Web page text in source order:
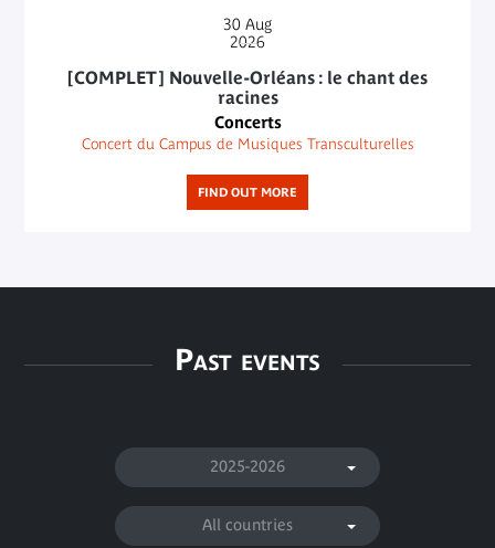
30 Aug
2026
[COMPLET] Nouvelle-Orléans : le chant des
racines
Concerts
Concert du Campus de Musiques Transculturelles
FIND OUT MORE
Past events
2025-2026
All countries